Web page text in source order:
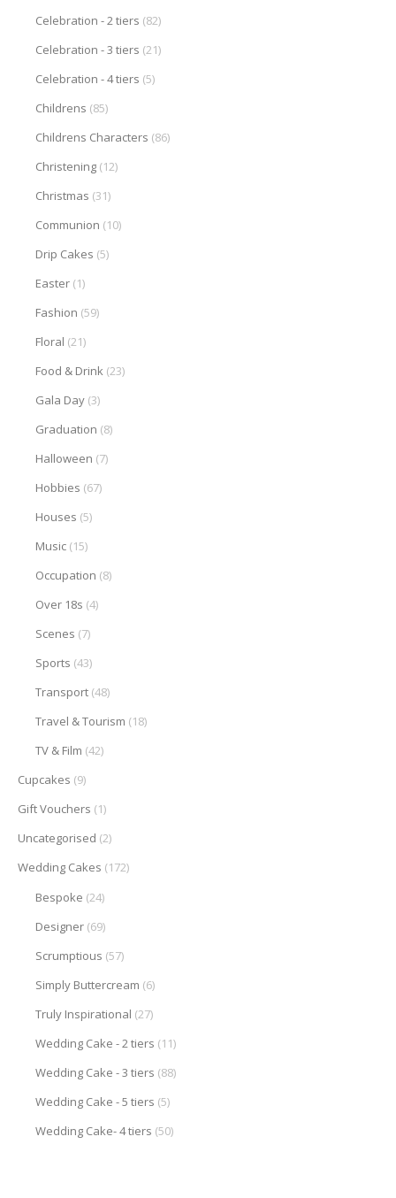
Celebration - 2 tiers (82)
Celebration - 3 tiers (21)
Celebration - 4 tiers (5)
Childrens (85)
Childrens Characters (86)
Christening (12)
Christmas (31)
Communion (10)
Drip Cakes (5)
Easter (1)
Fashion (59)
Floral (21)
Food & Drink (23)
Gala Day (3)
Graduation (8)
Halloween (7)
Hobbies (67)
Houses (5)
Music (15)
Occupation (8)
Over 18s (4)
Scenes (7)
Sports (43)
Transport (48)
Travel & Tourism (18)
TV & Film (42)
Cupcakes (9)
Gift Vouchers (1)
Uncategorised (2)
Wedding Cakes (172)
Bespoke (24)
Designer (69)
Scrumptious (57)
Simply Buttercream (6)
Truly Inspirational (27)
Wedding Cake - 2 tiers (11)
Wedding Cake - 3 tiers (88)
Wedding Cake - 5 tiers (5)
Wedding Cake- 4 tiers (50)